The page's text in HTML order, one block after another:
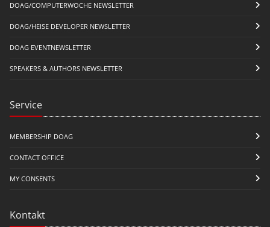
DOAG/COMPUTERWOCHE NEWSLETTER
DOAG/HEISE DEVELOPER NEWSLETTER
DOAG EVENTNEWSLETTER
SPEAKERS & AUTHORS NEWSLETTER
Service
MEMBERSHIP DOAG
CONTACT OFFICE
MY CONSENTS
Kontakt